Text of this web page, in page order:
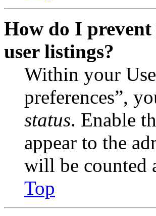
How do I
user listings?
Within your
preferences”,
status. Enable
appear to the
will be counted
Top